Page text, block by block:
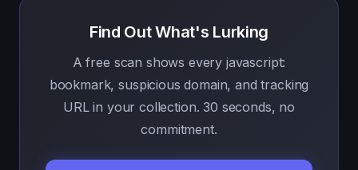
Find Out What's Lurking
A free scan shows every javascript:
bookmark, suspicious domain, and tracking
URL in your collection. 30 seconds, no
commitment.